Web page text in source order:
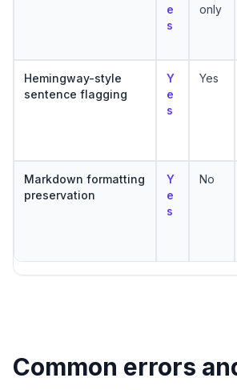
e
s
only
Hemingway-style
sentence flagging
Y
e
s
Yes
Markdown formatting
preservation
Y
e
s
No
Common errors